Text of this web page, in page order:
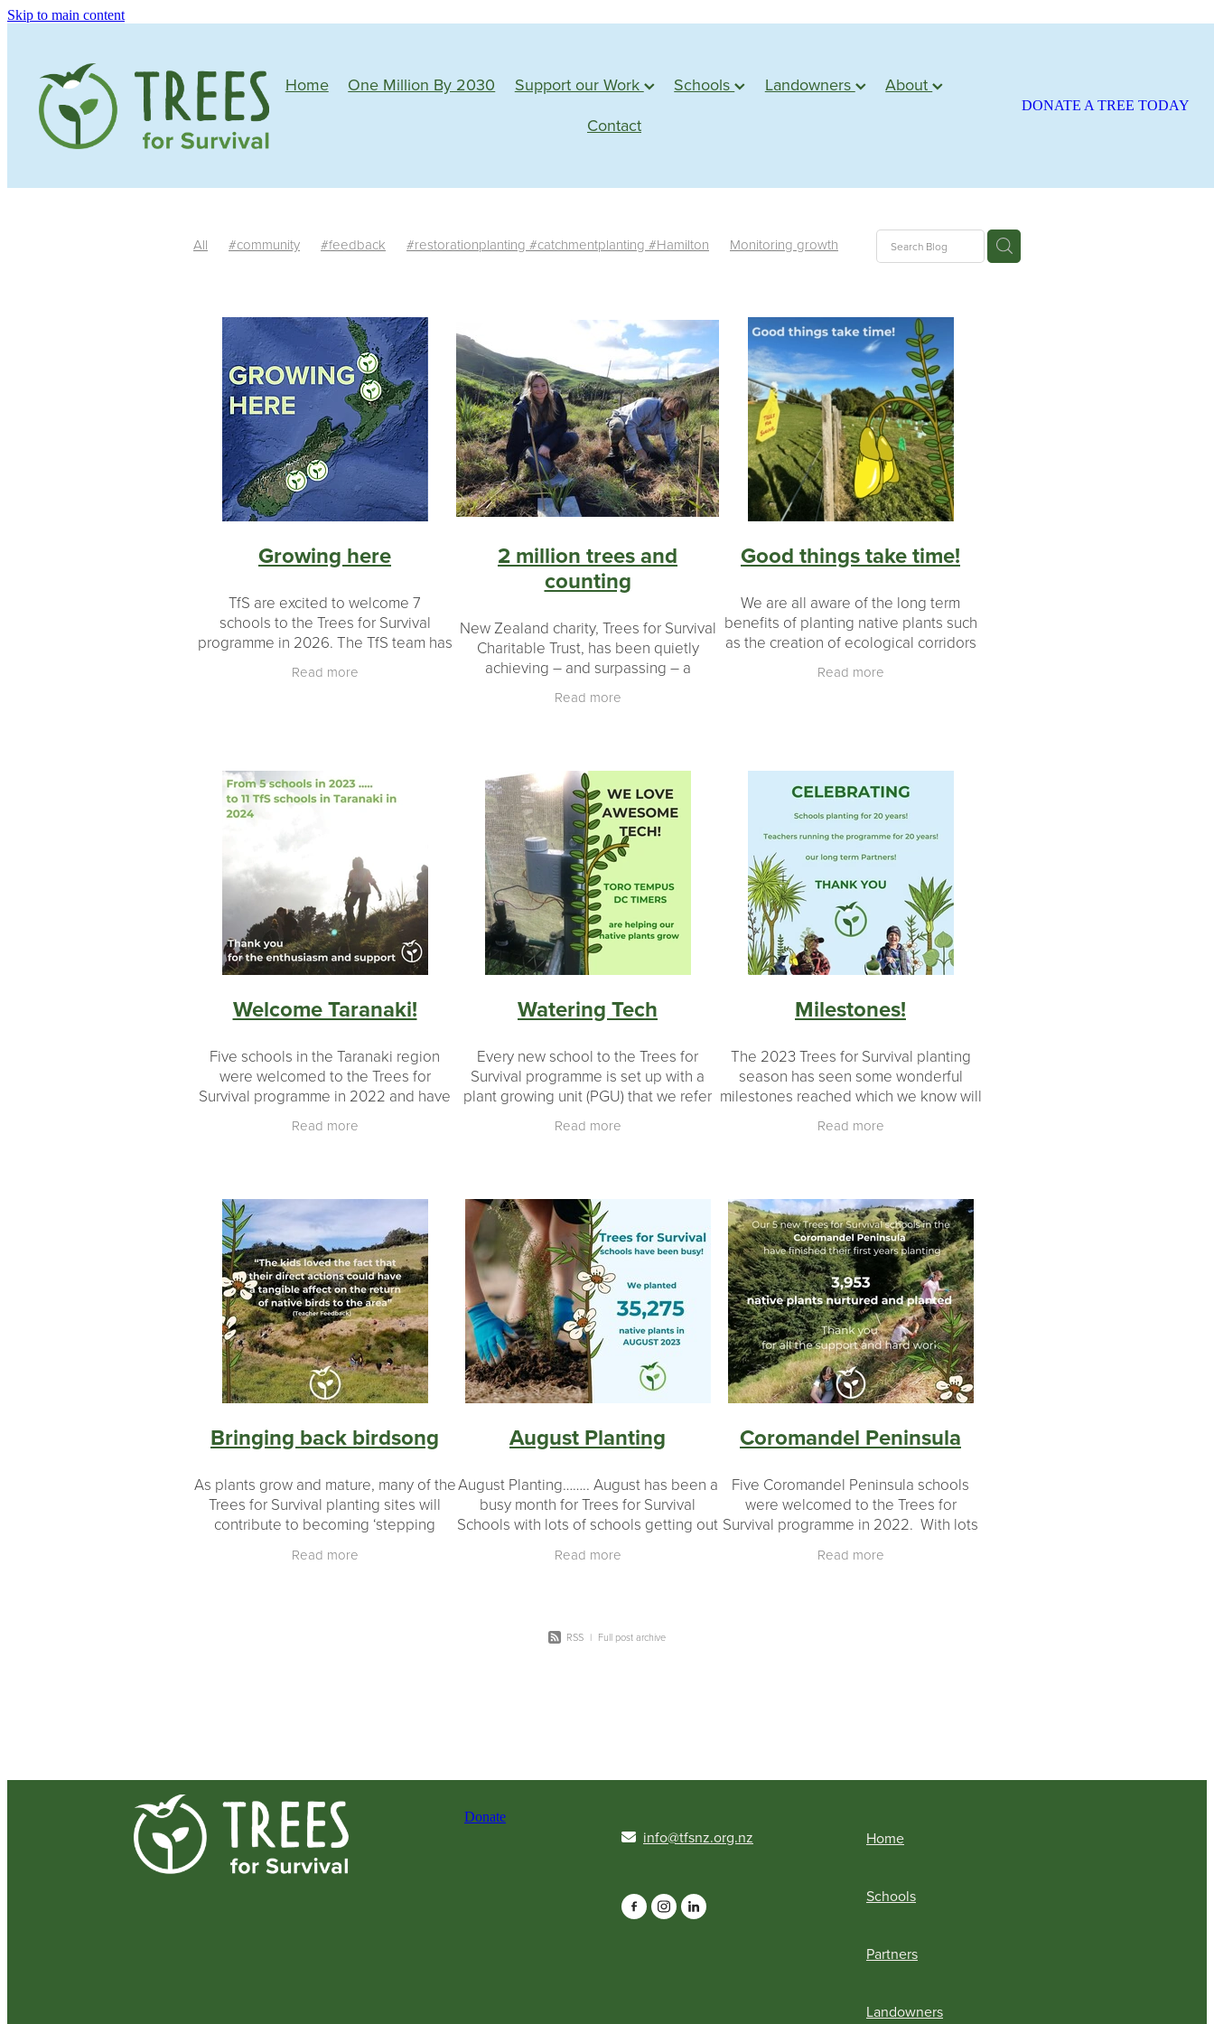
Skip to main content
Home One Million By 2030 Support our Work Schools Landowners
About
Contact
DONATE A TREE TODAY
All #community #feedback #restorationplanting #catchmentplanting #Hamilton
Monitoring growth
Butterflies
Bees Birds Native plants Sponsorship Web badges
Trimming
South Island
Trim Irrigation Shadehouse Seed collection
#water
#riparianplanting
Teachers Feedback Propagation Farm visit Northland Whangarei
Matariki
Habitat
Auger Facilitators Resources Statistics News Germination Seed
Impact
Revegetation
Growth Education Seedlings #landowners
#environmental impact
#makingadifference
Donations Ecology Native wildlife Bird Legacy Restoration
20 years
Milestones
Landowners Partners Coromandel peninsula Planting day Potting up
Taranaki
Planting
Planting made easy Schools Plants Shade houses
Growing here
TfS are excited to welcome 7
schools to the Trees for Survival
programme in 2026. The TfS team has
schools who have applied and then at
Read more
2 million trees and
counting
New Zealand charity, Trees for Survival
Charitable Trust, has been quietly
achieving – and surpassing – a
million native plants grown and planted
Read more
Good things take time!
We are all aware of the long term
benefits of planting native plants such
as the creation of ecological corridors
waterways, so it was pretty special that
Read more
Welcome Taranaki!
Five schools in the Taranaki region
were welcomed to the Trees for
Survival programme in 2022 and have
growing on seedlings and planting
Read more
Watering Tech
Every new school to the Trees for
Survival programme is set up with a
plant growing unit (PGU) that we refer
the growing takes place for all the
Read more
Milestones!
The 2023 Trees for Survival planting
season has seen some wonderful
milestones reached which we know will
acknowledged teachers who helped
Read more
Bringing back birdsong
As plants grow and mature, many of the
Trees for Survival planting sites will
contribute to becoming ‘stepping
and joining areas of existing native
Read more
August Planting
August Planting…….. August has been a
busy month for Trees for Survival
Schools with lots of schools getting out
During August our schools have
Read more
Coromandel Peninsula
Five Coromandel Peninsula schools
were welcomed to the Trees for
Survival programme in 2022. With lots
and corporate partners, these 5
Read more
RSS | Full post archive
Donate
info@tfsnz.org.nz Home
Schools
Partners
Landowners